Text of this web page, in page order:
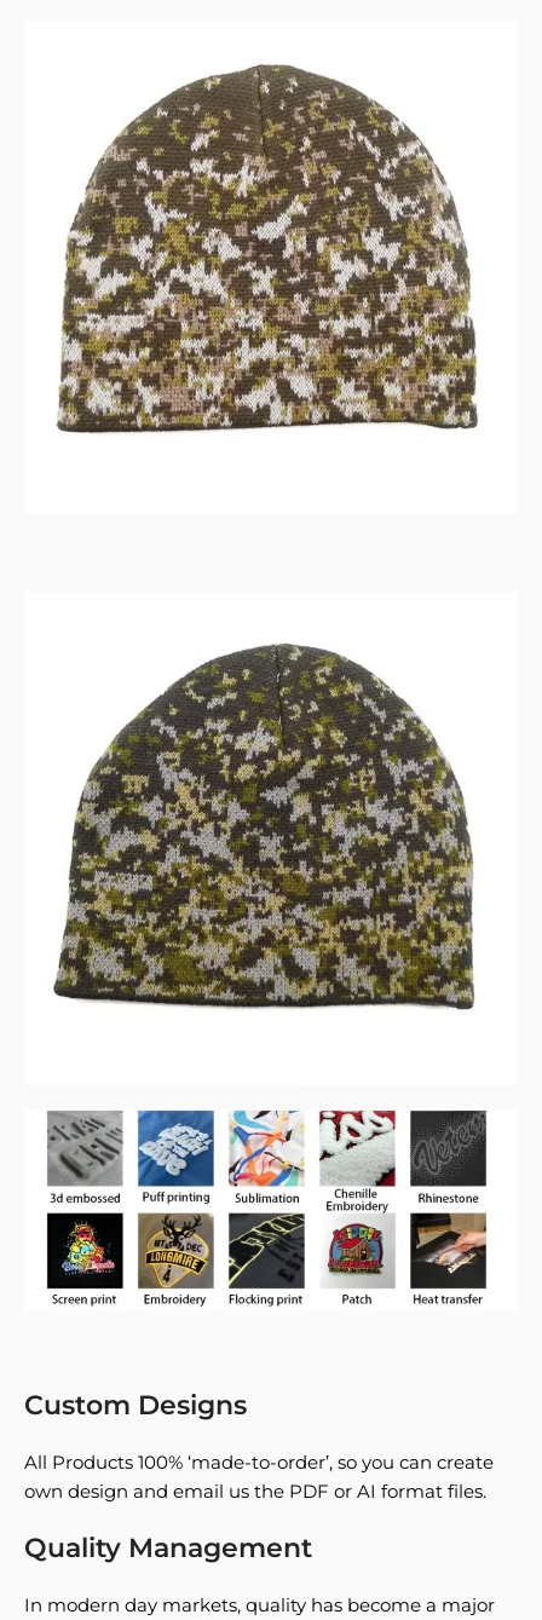
Custom Designs
All Products 100% ‘made-to-order’, so you can create
own design and email us the PDF or AI format files.
Quality Management
In modern day markets, quality has become a major